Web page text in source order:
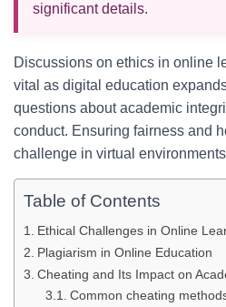
significant details.
Discussions on ethics in online
vital as digital education
questions about academic
conduct. Ensuring fairness and
challenge in virtual
Table of Contents
Ethical Challenges in Online
Plagiarism in Online Education
Cheating and Its Impact on
Common cheating